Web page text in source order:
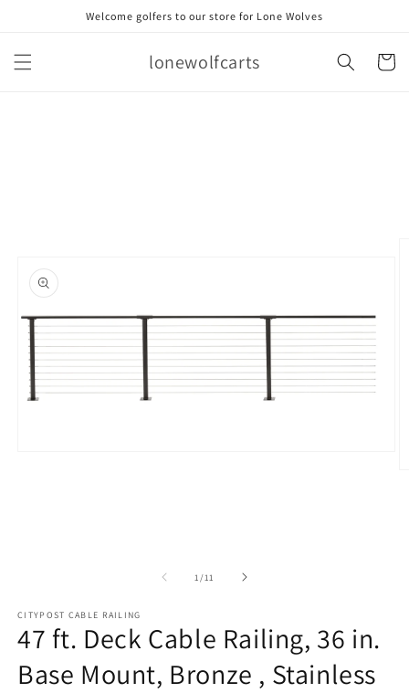
Welcome golfers to our store for Lone Wolves
lonewolfcarts Cart
1 /of
11
CITYPOST CABLE RAILING
47 ft. Deck Cable Railing, 36 in.
Base Mount, Bronze , Stainless